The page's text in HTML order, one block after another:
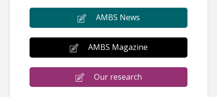
AMBS News
AMBS Magazine
Our research